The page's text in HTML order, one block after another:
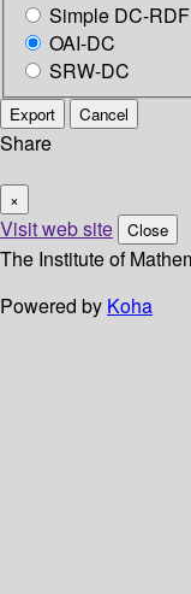
Simple DC-RDF
OAI-DC
SRW-DC
Export Cancel
Share
×
Visit web site Close
The Institute of
Powered by Koha